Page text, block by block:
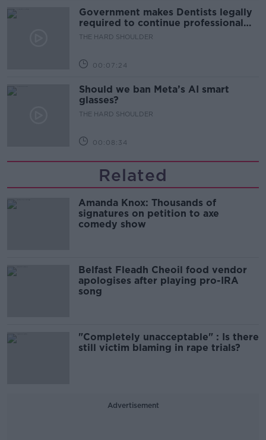
Government makes Dentists legally
required to continue professional
development
THE HARD SHOULDER
00:07:24
Should we ban Meta’s AI smart
glasses?
THE HARD SHOULDER
00:08:34
Related
Amanda Knox: Thousands of
signatures on petition to axe
comedy show
Belfast Fleadh Cheoil food vendor
apologises after playing pro-IRA
song
"Completely unacceptable" : Is there
still victim blaming in rape trials?
Advertisement